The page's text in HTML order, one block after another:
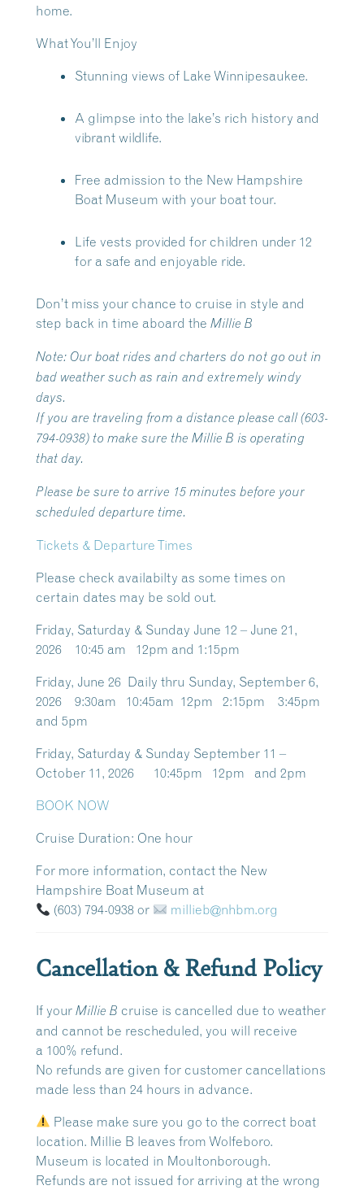
home.
What You’ll Enjoy
Stunning views of Lake Winnipesaukee.
A glimpse into the lake’s rich history and
vibrant wildlife.
Free admission to the New Hampshire
Boat Museum with your boat tour.
Life vests provided for children under 12
for a safe and enjoyable ride.
Don’t miss your chance to cruise in style and
step back in time aboard the Millie B
Note: Our boat rides and charters do not go out in
bad weather such as rain and extremely windy
days.
If you are traveling from a distance please call (603-
794-0938) to make sure the Millie B is operating
that day.
Please be sure to arrive 15 minutes before your
scheduled departure time.
Tickets & Departure Times
Please check availabilty as some times on
certain dates may be sold out.
Friday, Saturday & Sunday June 12 – June 21,
2026 10:45 am 12pm and 1:15pm
Friday, June 26 Daily thru Sunday, September 6,
2026 9:30am 10:45am 12pm 2:15pm 3:45pm
and 5pm
Friday, Saturday & Sunday September 11 –
October 11, 2026 10:45pm 12pm and 2pm
BOOK NOW
Cruise Duration: One hour
For more information, contact the New
Hampshire Boat Museum at
(603) 794-0938 or millieb@nhbm.org
Cancellation & Refund Policy
If your Millie B cruise is cancelled due to weather
and cannot be rescheduled, you will receive
a 100% refund.
No refunds are given for customer cancellations
made less than 24 hours in advance.
Please make sure you go to the correct boat
location. Millie B leaves from Wolfeboro.
Museum is located in Moultonborough.
Refunds are not issued for arriving at the wrong